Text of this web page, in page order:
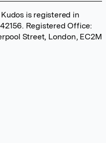
is registered in
Registered Office:
Street, London, EC2M